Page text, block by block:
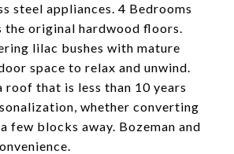
steel appliances. 4 Bedrooms
the original hardwood floors.
lilac bushes with mature
space to relax and unwind.
roof that is less than 10 years
whether converting
few blocks away. Bozeman and